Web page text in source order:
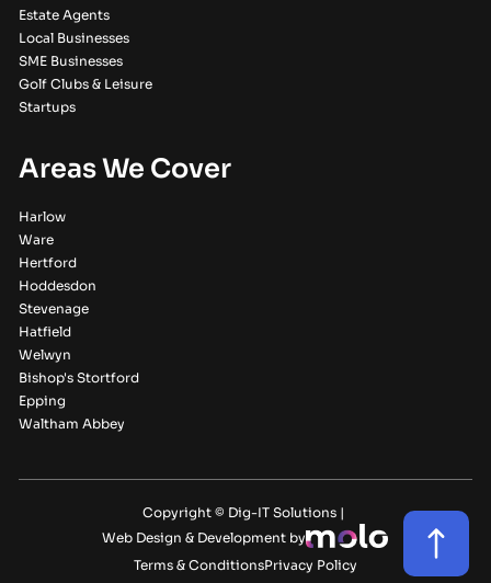
Estate Agents
Local Businesses
SME Businesses
Golf Clubs & Leisure
Startups
Areas We Cover
Harlow
Ware
Hertford
Hoddesdon
Stevenage
Hatfield
Welwyn
Bishop's Stortford
Epping
Waltham Abbey
Copyright © Dig-IT Solutions |
Web Design & Development by
Terms & ConditionsPrivacy Policy